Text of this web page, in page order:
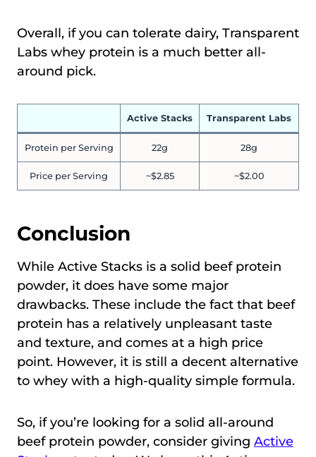
Overall, if you can tolerate dairy, Transparent
Labs whey protein is a much better all-
around pick.
Active Stacks Transparent Labs
Protein per Serving 22g 28g
Price per Serving ~$2.85 ~$2.00
Conclusion
While Active Stacks is a solid beef protein
powder, it does have some major
drawbacks. These include the fact that beef
protein has a relatively unpleasant taste
and texture, and comes at a high price
point. However, it is still a decent alternative
to whey with a high-quality simple formula.
So, if you’re looking for a solid all-around
beef protein powder, consider giving Active